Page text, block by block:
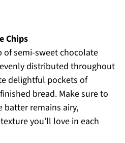
Chips
of semi-sweet chocolate
distributed throughout
delightful pockets of
bread. Make sure to
remains airy,
you’ll love in each